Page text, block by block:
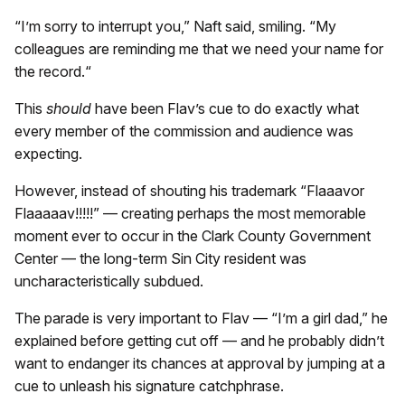
“I’m sorry to interrupt you,” Naft said, smiling. “My
colleagues are reminding me that we need your name for
the record.“
This should have been Flav’s cue to do exactly what
every member of the commission and audience was
expecting.
However, instead of shouting his trademark “Flaaavor
Flaaaaav!!!!!” — creating perhaps the most memorable
moment ever to occur in the Clark County Government
Center — the long-term Sin City resident was
uncharacteristically subdued.
The parade is very important to Flav — “I’m a girl dad,” he
explained before getting cut off — and he probably didn’t
want to endanger its chances at approval by jumping at a
cue to unleash his signature catchphrase.